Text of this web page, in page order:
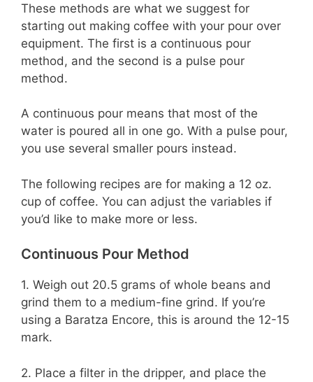
These methods are what we suggest for
starting out making coffee with your pour over
equipment. The first is a continuous pour
method, and the second is a pulse pour
method.
A continuous pour means that most of the
water is poured all in one go. With a pulse pour,
you use several smaller pours instead.
The following recipes are for making a 12 oz.
cup of coffee. You can adjust the variables if
you’d like to make more or less.
Continuous Pour Method
1. Weigh out 20.5 grams of whole beans and
grind them to a medium-fine grind. If you’re
using a Baratza Encore, this is around the 12-15
mark.
2. Place a filter in the dripper, and place the